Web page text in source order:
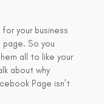
your business
So you
all to like your
about why
Page isn’t